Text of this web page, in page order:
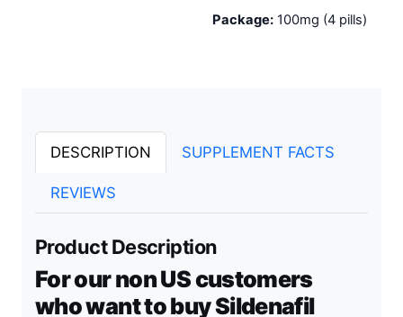
Package: 100mg (4 pills)
DESCRIPTION SUPPLEMENT FACTS
REVIEWS
Product Description
For our non US customers
who want to buy Sildenafil